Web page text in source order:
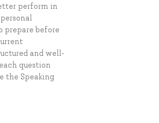
perform in
prepare before
and well-
question
the Speaking